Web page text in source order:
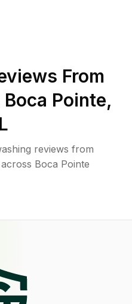
From
Boca Pointe,
reviews from
Boca Pointe